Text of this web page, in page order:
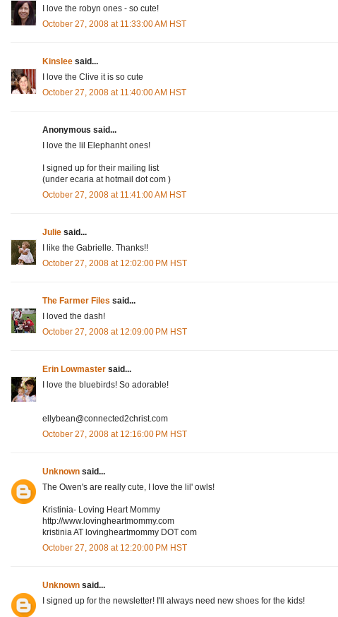
I love the robyn ones - so cute!
October 27, 2008 at 11:33:00 AM HST
Kinslee said...
I love the Clive it is so cute
October 27, 2008 at 11:40:00 AM HST
Anonymous said...
I love the lil Elephanht ones!
I signed up for their mailing list
(under ecaria at hotmail dot com )
October 27, 2008 at 11:41:00 AM HST
Julie said...
I like the Gabrielle. Thanks!!
October 27, 2008 at 12:02:00 PM HST
The Farmer Files said...
I loved the dash!
October 27, 2008 at 12:09:00 PM HST
Erin Lowmaster said...
I love the bluebirds! So adorable!
ellybean@connected2christ.com
October 27, 2008 at 12:16:00 PM HST
Unknown said...
The Owen's are really cute, I love the lil' owls!
Kristinia- Loving Heart Mommy
http://www.lovingheartmommy.com
kristinia AT lovingheartmommy DOT com
October 27, 2008 at 12:20:00 PM HST
Unknown said...
I signed up for the newsletter! I'll always need new shoes for the kids!